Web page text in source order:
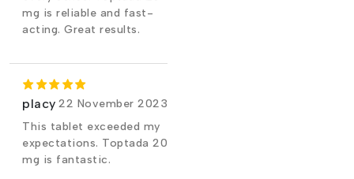
mg is reliable and fast-
acting. Great results.
placy 22 November 2023
This tablet exceeded my
expectations. Toptada 20
mg is fantastic.